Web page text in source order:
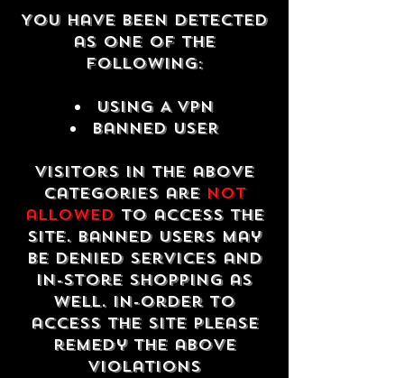
You have been detected
as one of the
following:
USING A VPN
Banned USER
Visitors in the above
categories are not
allowedto access the
site. Banned users may
be denied services and
in-store shopping as
well. In-order to
access the site please
remedy the above
violations